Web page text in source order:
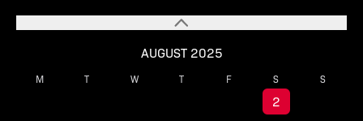
AUGUST 2025
M T W T F S S
2